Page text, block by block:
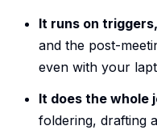
It runs on
and the post-
even with your
It does the whole
foldering, drafting